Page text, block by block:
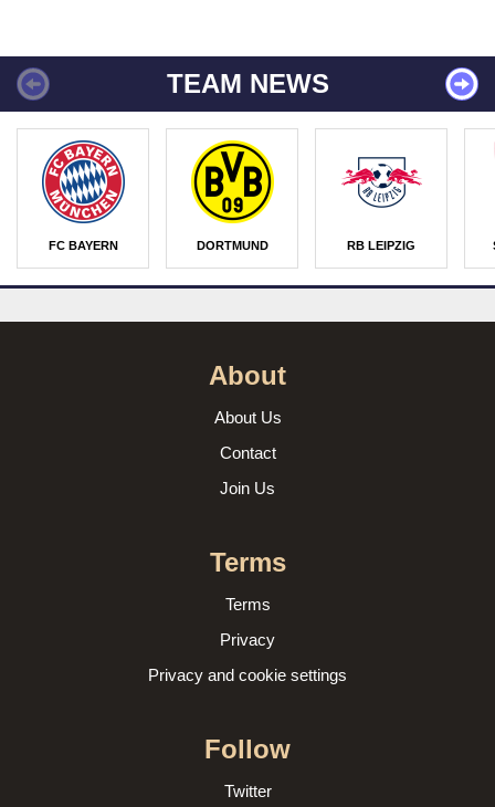
TEAM NEWS
FC BAYERN DORTMUND RB LEIPZIG
About
About Us
Contact
Join Us
Terms
Terms
Privacy
Privacy and cookie settings
Follow
Twitter